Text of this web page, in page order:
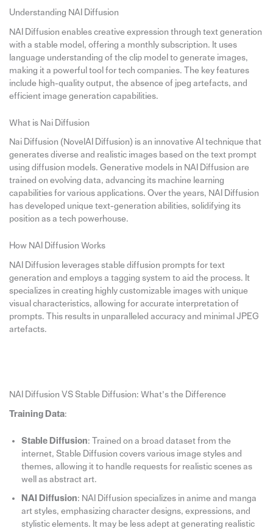
Understanding NAI Diffusion
NAI Diffusion enables creative expression through text generation
with a stable model, offering a monthly subscription. It uses
language understanding of the clip model to generate images,
making it a powerful tool for tech companies. The key features
include high-quality output, the absence of jpeg artefacts, and
efficient image generation capabilities.
What is Nai Diffusion
Nai Diffusion (NovelAI Diffusion) is an innovative AI technique that
generates diverse and realistic images based on the text prompt
using diffusion models. Generative models in NAI Diffusion are
trained on evolving data, advancing its machine learning
capabilities for various applications. Over the years, NAI Diffusion
has developed unique text-generation abilities, solidifying its
position as a tech powerhouse.
How NAI Diffusion Works
NAI Diffusion leverages stable diffusion prompts for text
generation and employs a tagging system to aid the process. It
specializes in creating highly customizable images with unique
visual characteristics, allowing for accurate interpretation of
prompts. This results in unparalleled accuracy and minimal JPEG
artefacts.
NAI Diffusion VS Stable Diffusion: What’s the Difference
Training Data:
Stable Diffusion: Trained on a broad dataset from the
internet, Stable Diffusion covers various image styles and
themes, allowing it to handle requests for realistic scenes as
well as abstract art.
NAI Diffusion: NAI Diffusion specializes in anime and manga
art styles, emphasizing character designs, expressions, and
stylistic elements. It may be less adept at generating realistic